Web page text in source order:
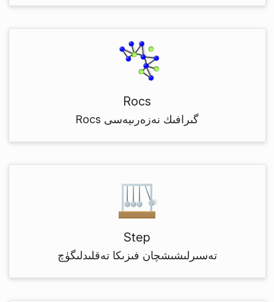
Rocs
Rocs گىرافىك نەزەرىيەسى
Step
تەسىرلىشىشچان فىزىكا تەقلىدلىگۈچ